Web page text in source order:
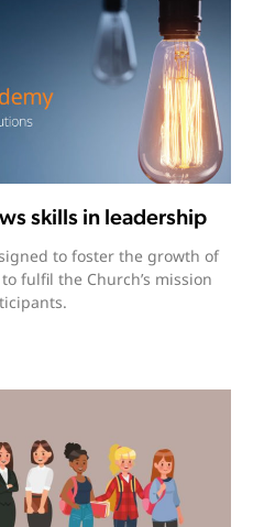
skills in leadership
to foster the growth of
fulfil the Church’s mission